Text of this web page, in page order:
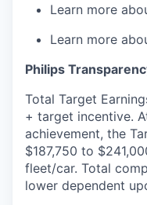
Learn more
Learn more
Philips
Total Target
+ target incentive.
achievement, the
$187,750 to
fleet/car. Total
lower dependent